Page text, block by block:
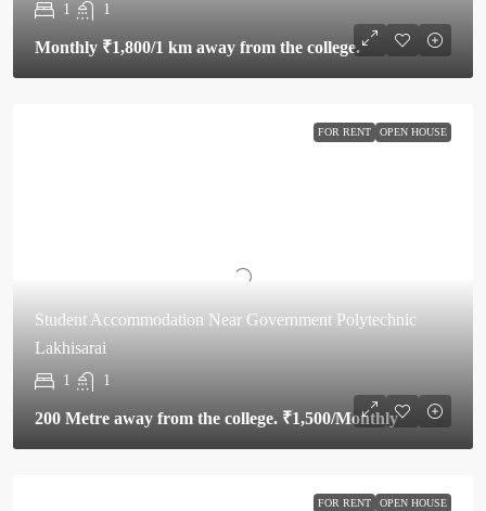
1 1
Monthly ₹1,800/1 km away from the college.
FOR RENT OPEN HOUSE
Student Accommodation Near Government Polytechnic
Lakhisarai
1 1
200 Metre away from the college. ₹1,500/Monthly
FOR RENT OPEN HOUSE